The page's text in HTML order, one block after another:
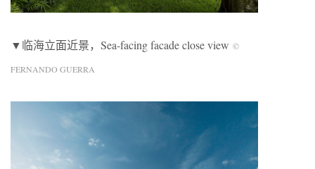
▼临海立面近景，Sea-facing facade close view ©
FERNANDO GUERRA